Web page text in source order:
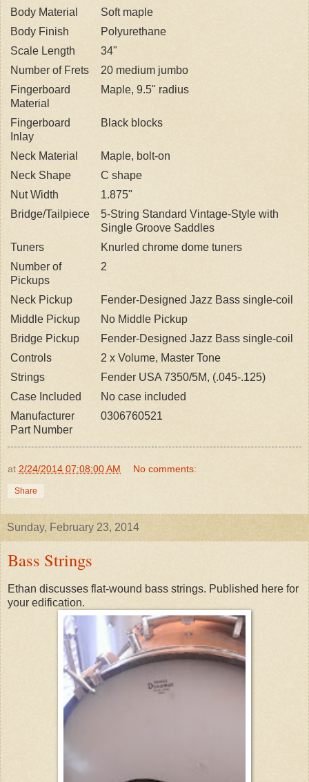
Body Material
Soft maple
Body Finish
Polyurethane
Scale Length
34"
Number of Frets
20 medium jumbo
Fingerboard
Material
Maple, 9.5" radius
Fingerboard
Inlay
Black blocks
Neck Material
Maple, bolt-on
Neck Shape
C shape
Nut Width
1.875"
Bridge/Tailpiece
5-String Standard Vintage-Style with
Single Groove Saddles
Tuners
Knurled chrome dome tuners
Number of
Pickups
2
Neck Pickup
Fender-Designed Jazz Bass single-coil
Middle Pickup
No Middle Pickup
Bridge Pickup
Fender-Designed Jazz Bass single-coil
Controls
2 x Volume, Master Tone
Strings
Fender USA 7350/5M, (.045-.125)
Case Included
No case included
Manufacturer
Part Number
0306760521
at 2/24/2014 07:08:00 AM No comments:
Share
Sunday, February 23, 2014
Bass Strings
Ethan discusses flat-wound bass strings. Published here for
your edification.